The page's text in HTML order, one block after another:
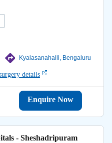
Kyalasanahalli, Bengaluru
details
Enquire Now
- Sheshadripuram